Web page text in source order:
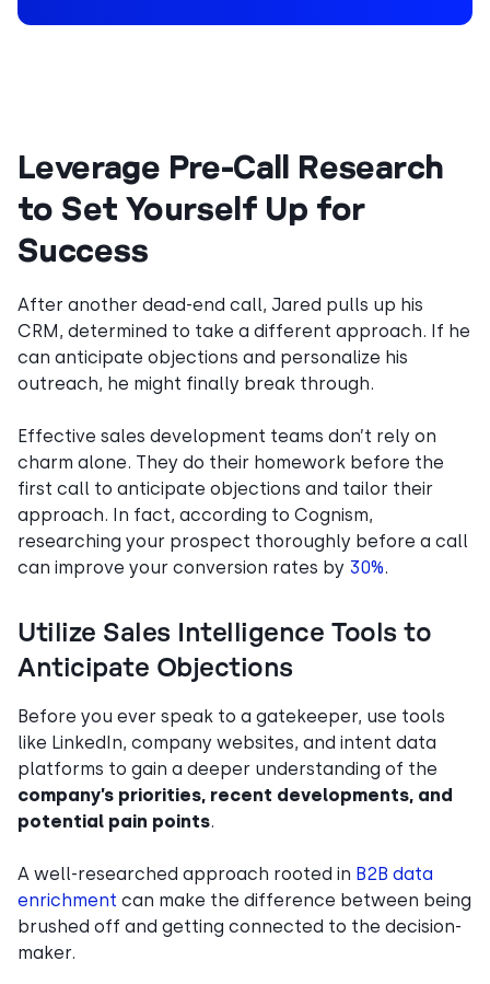
Leverage Pre-Call Research
to Set Yourself Up for
Success
After another dead-end call, Jared pulls up his
CRM, determined to take a different approach. If he
can anticipate objections and personalize his
outreach, he might finally break through.
Effective sales development teams don’t rely on
charm alone. They do their homework before the
first call to anticipate objections and tailor their
approach. In fact, according to Cognism,
researching your prospect thoroughly before a call
can improve your conversion rates by 30%.
Utilize Sales Intelligence Tools to
Anticipate Objections
Before you ever speak to a gatekeeper, use tools
like LinkedIn, company websites, and intent data
platforms to gain a deeper understanding of the
company’s priorities, recent developments, and
potential pain points.
A well-researched approach rooted in B2B data
enrichment can make the difference between being
brushed off and getting connected to the decision-
maker.